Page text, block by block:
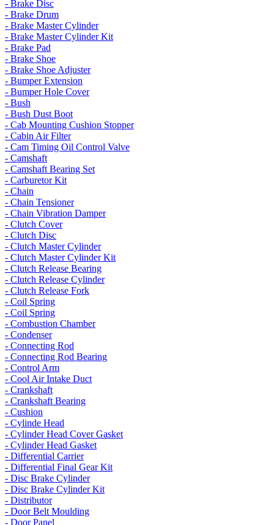
- Brake Disc
- Brake Drum
- Brake Master Cylinder
- Brake Master Cylinder Kit
- Brake Pad
- Brake Shoe
- Brake Shoe Adjuster
- Bumper Extension
- Bumper Hole Cover
- Bush
- Bush Dust Boot
- Cab Mounting Cushion Stopper
- Cabin Air Filter
- Cam Timing Oil Control Valve
- Camshaft
- Camshaft Bearing Set
- Carburetor Kit
- Chain
- Chain Tensioner
- Chain Vibration Damper
- Clutch Cover
- Clutch Disc
- Clutch Master Cylinder
- Clutch Master Cylinder Kit
- Clutch Release Bearing
- Clutch Release Cylinder
- Clutch Release Fork
- Coil Spring
- Coil Spring
- Combustion Chamber
- Condenser
- Connecting Rod
- Connecting Rod Bearing
- Control Arm
- Cool Air Intake Duct
- Crankshaft
- Crankshaft Bearing
- Cushion
- Cylinde Head
- Cylinder Head Cover Gasket
- Cylinder Head Gasket
- Differential Carrier
- Differential Final Gear Kit
- Disc Brake Cylinder
- Disc Brake Cylinder Kit
- Distributor
- Door Belt Moulding
- Door Panel